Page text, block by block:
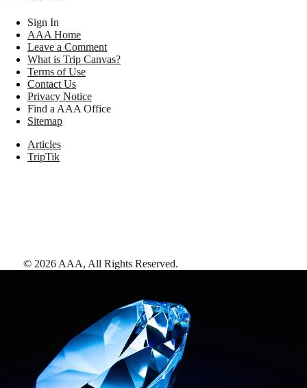
Sign In
AAA Home
Leave a Comment
What is Trip Canvas?
Terms of Use
Contact Us
Privacy Notice
Find a AAA Office
Sitemap
Articles
TripTik
© 2026 AAA, All Rights Reserved.